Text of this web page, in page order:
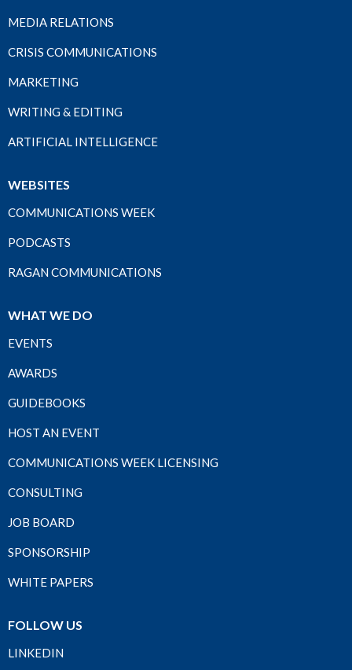
MEDIA RELATIONS
CRISIS COMMUNICATIONS
MARKETING
WRITING & EDITING
ARTIFICIAL INTELLIGENCE
WEBSITES
COMMUNICATIONS WEEK
PODCASTS
RAGAN COMMUNICATIONS
WHAT WE DO
EVENTS
AWARDS
GUIDEBOOKS
HOST AN EVENT
COMMUNICATIONS WEEK LICENSING
CONSULTING
JOB BOARD
SPONSORSHIP
WHITE PAPERS
FOLLOW US
LINKEDIN